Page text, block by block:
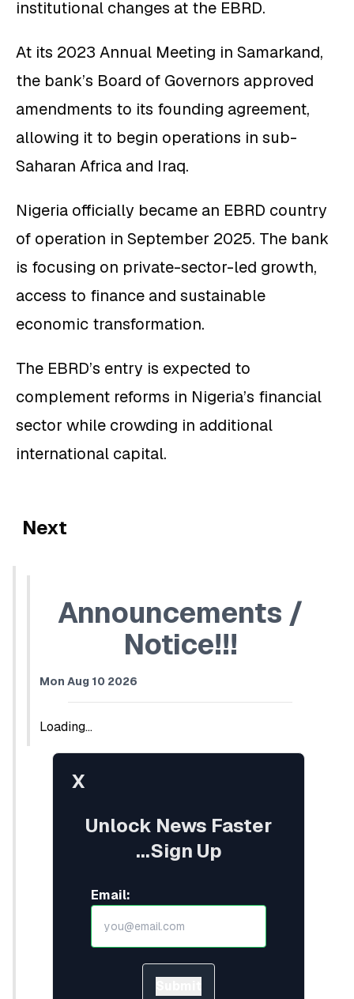
institutional changes at the EBRD.
At its 2023 Annual Meeting in Samarkand,
the bank’s Board of Governors approved
amendments to its founding agreement,
allowing it to begin operations in sub-
Saharan Africa and Iraq.
Nigeria officially became an EBRD country
of operation in September 2025. The bank
is focusing on private-sector-led growth,
access to finance and sustainable
economic transformation.
The EBRD’s entry is expected to
complement reforms in Nigeria’s financial
sector while crowding in additional
international capital.
Next
Announcements /
Notice!!!
Mon Aug 10 2026
Loading...
X
Unlock News Faster
...Sign Up
Email: